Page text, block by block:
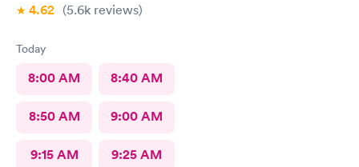
4.62 (5.6k reviews)
Today
8:00 AM 8:40 AM
8:50 AM 9:00 AM
9:15 AM 9:25 AM